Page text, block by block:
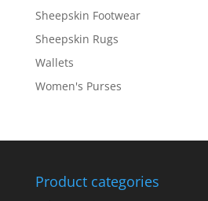
Sheepskin Footwear
Sheepskin Rugs
Wallets
Women's Purses
Product categories